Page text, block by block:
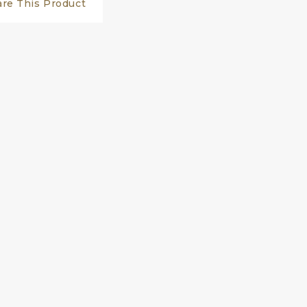
This Product